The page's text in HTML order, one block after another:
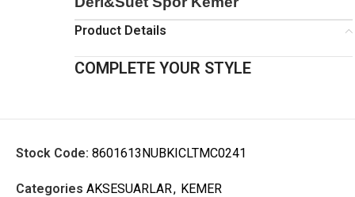
Product Details
COMPLETE YOUR STYLE
Stock Code: 8601613NUBKICLTMC0241
Categories AKSESUARLAR, KEMER